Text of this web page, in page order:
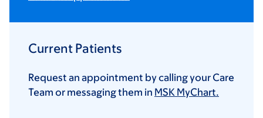
Current Patients
Request an appointment by calling your Care
Team or messaging them in MSK MyChart.